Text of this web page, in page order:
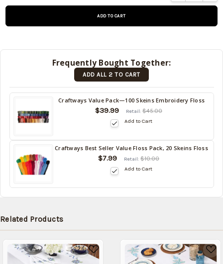
date:)
Frequently Bought Together:
ADD ALL 2 TO CART
Craftways Value Pack—100 Skeins Embroidery Floss
$39.99 Retail: $45.00
Add to Cart
Craftways Best Seller Value Floss Pack, 20 Skeins Floss
$7.99 Retail: $10.00
Add to Cart
Related Products